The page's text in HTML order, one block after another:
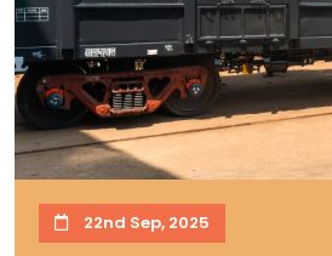
22nd Sep, 2025